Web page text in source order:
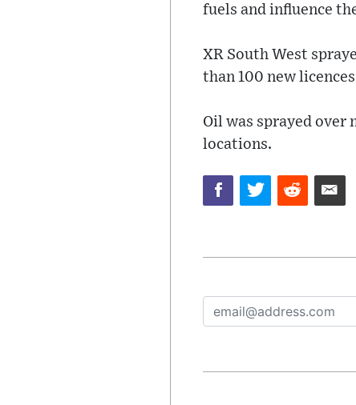
fuels and influence
XR South West
than 100 new
Oil was sprayed
locations.